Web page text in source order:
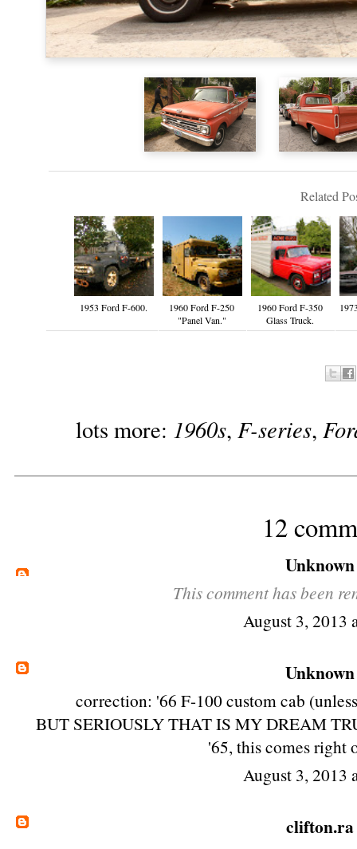
Related
1953 Ford F-600.
1960 Ford F-250
"Panel Van."
1960 Ford F-350
Glass Truck.
lots more: 1960s, F-series,
12
Unknown
This comment has been
August 3, 2013
Unknown
correction: '66 F-100 custom cab
BUT SERIOUSLY THAT IS MY DREAM
'65, this comes right
August 3, 2013
clifton.ra